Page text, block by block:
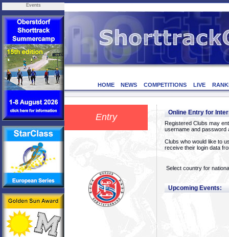
Events
HOME NEWS COMPETITIONS LIVE
Entry Online Entry for
Registered Clubs may
username and password
Clubs who would like to
receive their login data
Select country for
Upcoming Events: